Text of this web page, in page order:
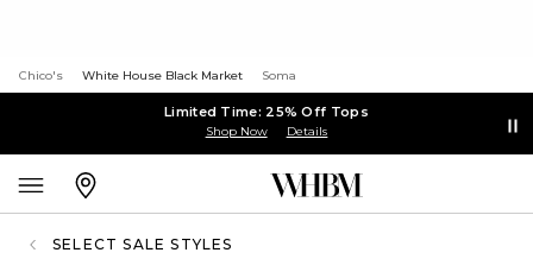
Chico's White House Black Market Soma
Limited Time: 25% Off Tops
Shop Now Details
SELECT SALE STYLES